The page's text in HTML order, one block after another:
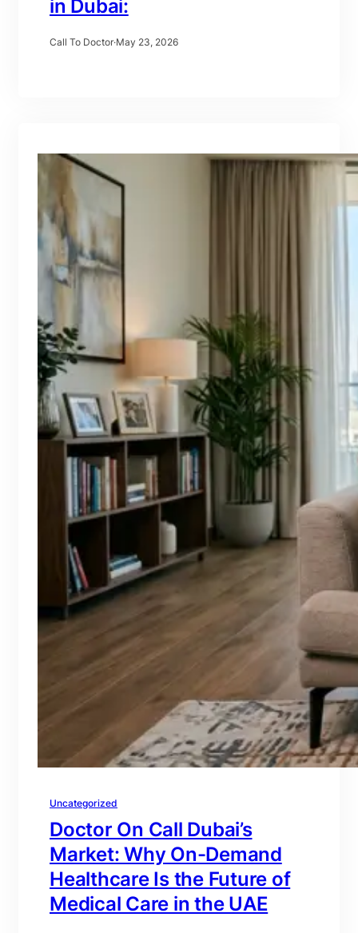
in Dubai:
Call To Doctor·May 23, 2026
Uncategorized
Doctor On Call Dubai’s
Market: Why On-Demand
Healthcare Is the Future of
Medical Care in the UAE